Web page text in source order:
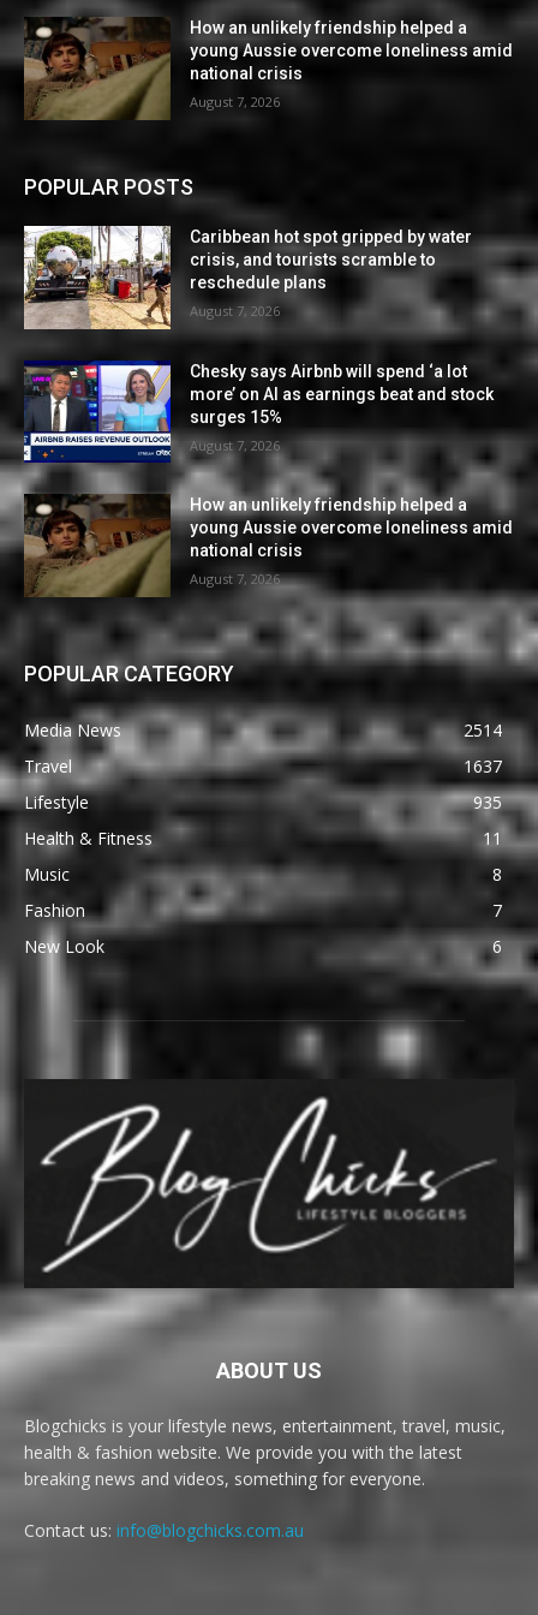
How an unlikely friendship helped a
young Aussie overcome loneliness amid
national crisis
August 7, 2026
POPULAR POSTS
Caribbean hot spot gripped by water
crisis, and tourists scramble to
reschedule plans
August 7, 2026
Chesky says Airbnb will spend ‘a lot
more’ on AI as earnings beat and stock
surges 15%
August 7, 2026
How an unlikely friendship helped a
young Aussie overcome loneliness amid
national crisis
August 7, 2026
POPULAR CATEGORY
Media News
2514
Travel
1637
Lifestyle
935
Health & Fitness
11
Music
8
Fashion
7
New Look
6
ABOUT US
Blogchicks is your lifestyle news, entertainment, travel, music,
health & fashion website. We provide you with the latest
breaking news and videos, something for everyone.
Contact us: info@blogchicks.com.au